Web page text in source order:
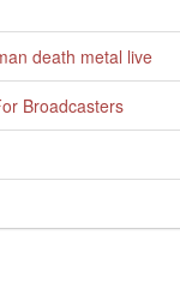
death metal live
Broadcasters